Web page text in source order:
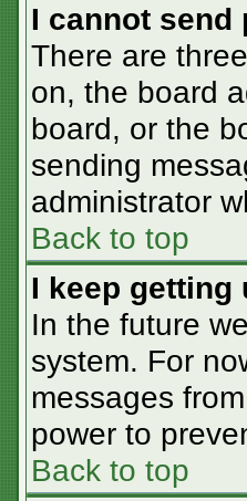
I cannot send
There are
on, the board
board, or the
sending
administrator
Back to top
I keep getting
In the future
system. For
messages
power to
Back to top